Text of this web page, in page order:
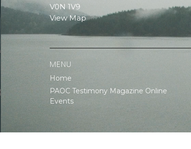
V0N 1V9
View Map
MENU
Home
PAOC Testimony Magazine Online
Events